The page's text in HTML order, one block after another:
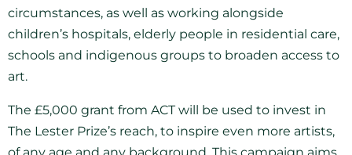
circumstances, as well as working alongside
children’s hospitals, elderly people in residential care,
schools and indigenous groups to broaden access to
art.
The £5,000 grant from ACT will be used to invest in
The Lester Prize’s reach, to inspire even more artists,